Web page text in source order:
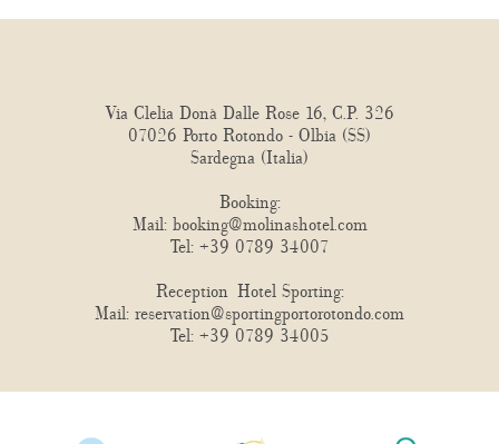
Via Clelia Donà Dalle Rose 16, C.P. 326
07026 Porto Rotondo - Olbia (SS)
Sardegna (Italia)
Booking:
Mail: booking@molinashotel.com
Tel: +39 0789 34007
Reception Hotel Sporting:
Mail: reservation@sportingportorotondo.com
Tel: +39 0789 34005